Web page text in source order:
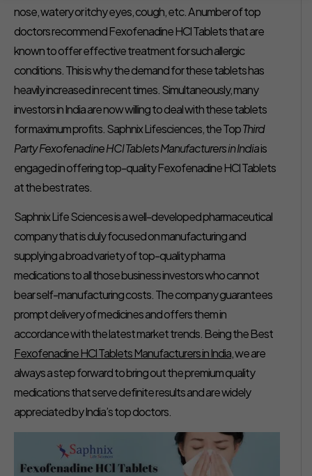
nose, watery or itchy eyes, cough, etc. A number of top
doctors recommend Fexofenadine HCl Tablets that are
known to offer effective treatment for such allergic
conditions. This is why the demand for these tablets has
heavily increased in recent times. Simultaneously, many
investors in India are now willing to deal with these tablets
for maximum profits. Saphnix Lifesciences, the TopThird
Party Fexofenadine HCl Tablets Manufacturers in Indiais
engaged in offering top-quality Fexofenadine HCl Tablets
at the best rates.
Saphnix Life Sciences is a well-developed pharmaceutical
company that is duly focused on manufacturing and
supplying a broad variety of top-quality pharma
medications to all those business investors who cannot
bear self-manufacturing costs. The company guarantees
prompt delivery of medicines and offers them in
accordance with the latest market trends. Being the Best
Fexofenadine HCl Tablets Manufacturers in India, we are
always a step forward to bring out the premium quality
medications that serve definite results and are widely
appreciated by India’s top doctors.